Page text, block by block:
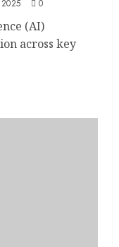
0
(AI)
across key